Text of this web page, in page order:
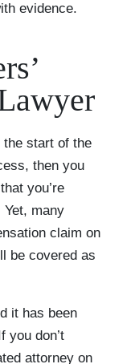
evidence.
the start of the
then you
you’re
many
claim on
be covered as
it has been
you don’t
attorney on